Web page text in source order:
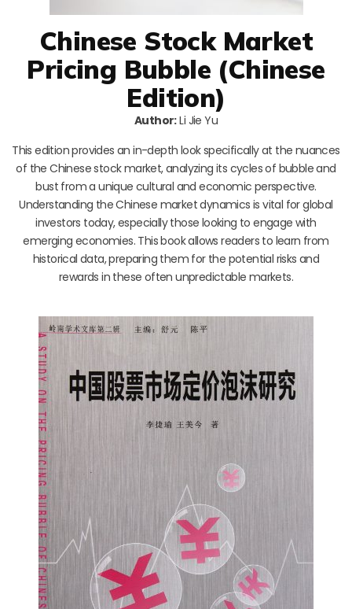
Chinese Stock Market
Pricing Bubble (Chinese
Edition)
Author:Li Jie Yu
This edition provides an in-depth look specifically at the nuances
of the Chinese stock market, analyzing its cycles of bubble and
bust from a unique cultural and economic perspective.
Understanding the Chinese market dynamics is vital for global
investors today, especially those looking to engage with
emerging economies. This book allows readers to learn from
historical data, preparing them for the potential risks and
rewards in these often unpredictable markets.